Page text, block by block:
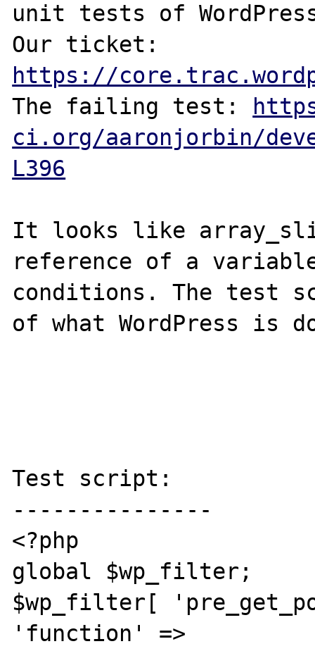
unit tests of
https://
The failing test:
ci.org/aaronjorbin/
L396
It looks like
reference of a
conditions. The test
of what WordPress is
Test script:
---------------
<?php
global $wp_filter;
$wp_filter[
'function' =>